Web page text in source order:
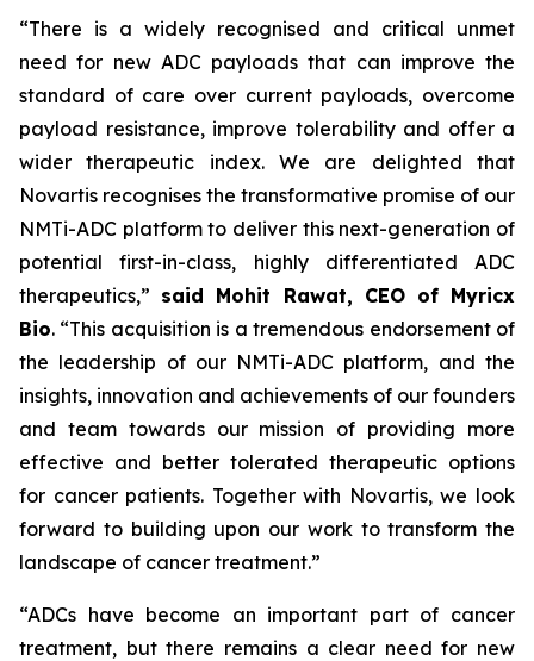
“There is a widely recognised and critical unmet
need for new ADC payloads that can improve the
standard of care over current payloads, overcome
payload resistance, improve tolerability and offer a
wider therapeutic index. We are delighted that
Novartis recognises the transformative promise of our
NMTi-ADC platform to deliver this next-generation of
potential first-in-class, highly differentiated ADC
therapeutics,” said Mohit Rawat, CEO of Myricx
Bio. “This acquisition is a tremendous endorsement of
the leadership of our NMTi-ADC platform, and the
insights, innovation and achievements of our founders
and team towards our mission of providing more
effective and better tolerated therapeutic options
for cancer patients. Together with Novartis, we look
forward to building upon our work to transform the
landscape of cancer treatment.”
“ADCs have become an important part of cancer
treatment, but there remains a clear need for new